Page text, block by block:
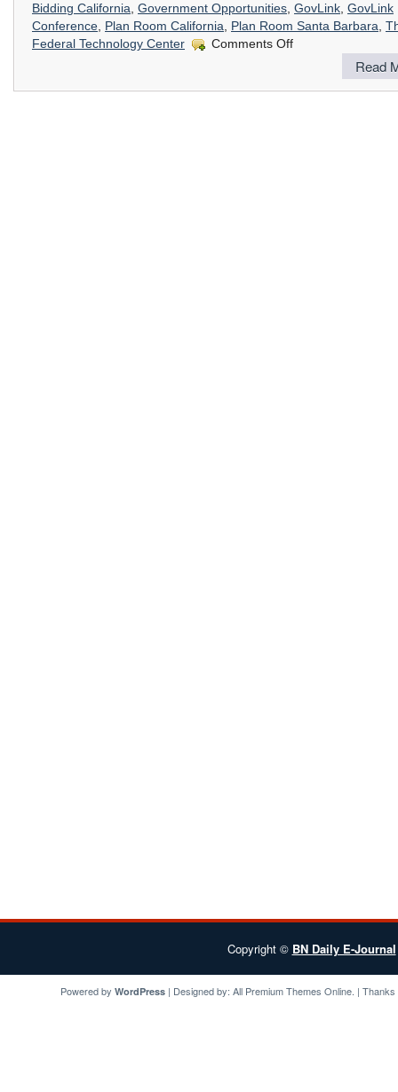
Bidding California, Government Opportunities, GovLink, GovLink
Conference, Plan Room California, Plan Room Santa Barbara,
Federal Technology Center
Comments Offon
Read
Copyright © BN Daily E-Journal
Powered by WordPress| Designed by: All Premium Themes Online. |